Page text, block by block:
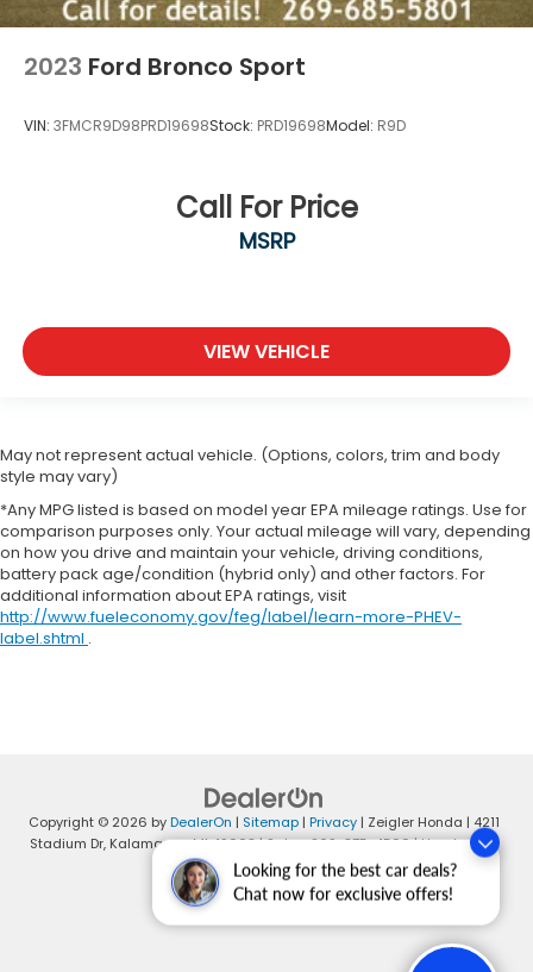
Looking for the best car deals?
Chat now for exclusive offers!
2023 Ford Bronco Sport
VIN: 3FMCR9D98PRD19698Stock: PRD19698Model: R9D
Call For Price
MSRP
VIEW VEHICLE
May not represent actual vehicle. (Options, colors, trim and body
style may vary)
*Any MPG listed is based on model year EPA mileage ratings. Use for
comparison purposes only. Your actual mileage will vary, depending
on how you drive and maintain your vehicle, driving conditions,
battery pack age/condition (hybrid only) and other factors. For
additional information about EPA ratings, visit
http://www.fueleconomy.gov/feg/label/learn-more-PHEV-
label.shtml .
Copyright © 2026 byDealerOn | Sitemap| Privacy| Zeigler Honda | 4211
Stadium Dr,Kalamazoo,MI49008| Sales:269-375-4500|Honda.com